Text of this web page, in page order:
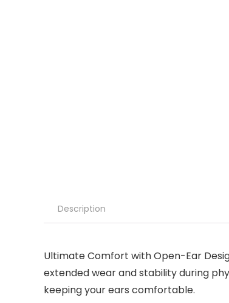
Description
Ultimate Comfort with Open-Ear
extended wear and stability during
keeping your ears comfortable.